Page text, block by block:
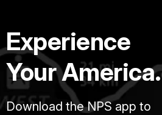
Experience
Your America.
Download the NPS app to